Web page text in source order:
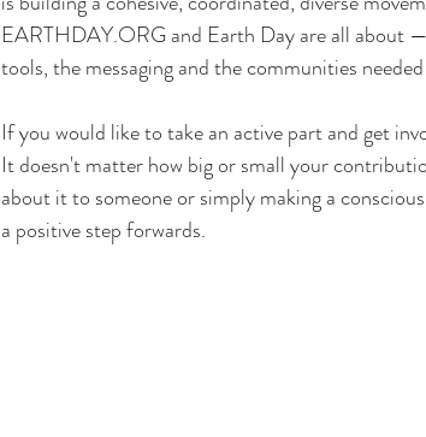
EARTHDAY.ORG and Earth Day are all about
tools, the messaging and the communities
If you would like to take an active part and get
It doesn't matter how big or small your
about it to someone or simply making a
a positive step forwards.